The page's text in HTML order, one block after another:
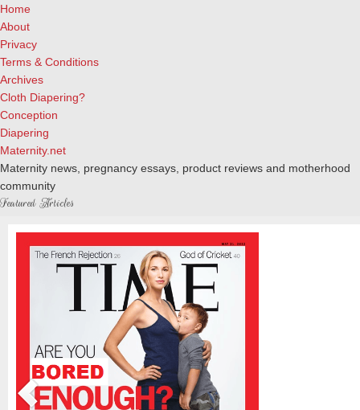
Home
About
Privacy
Terms & Conditions
Archives
Cloth Diapering?
Conception
Diapering
Maternity.net
Maternity news, pregnancy essays, product reviews and motherhood
community
Featured Articles